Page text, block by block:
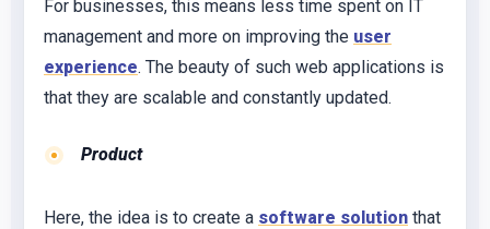
For businesses, this means less time spent on IT
management and more on improving the user
experience. The beauty of such web applications is
that they are scalable and constantly updated.
Product
Here, the idea is to create a software solution that